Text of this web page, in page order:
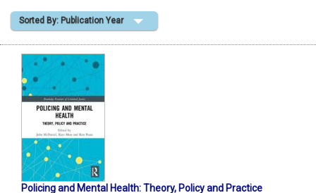
Shopping Basket
Sorted By: Publication Year
Policing and Mental Health: Theory, Policy and Practice